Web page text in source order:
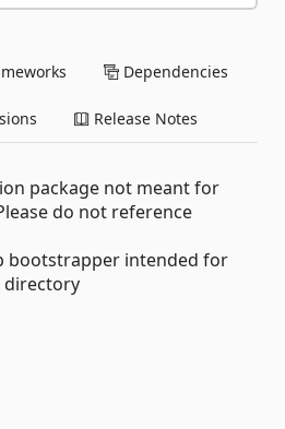
Dependencies
Release Notes
package not meant for
do not reference
bootstrapper intended for
directory